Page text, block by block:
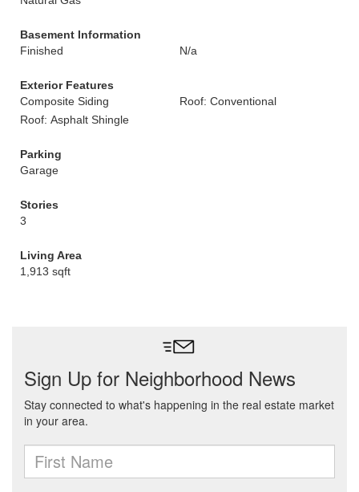
Basement Information
Finished
N/a
Exterior Features
Composite Siding
Roof: Conventional
Roof: Asphalt Shingle
Parking
Garage
Stories
3
Living Area
1,913 sqft